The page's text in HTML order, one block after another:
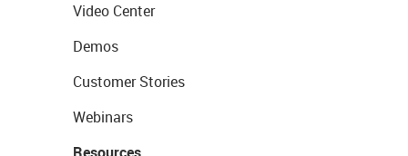
Video Center
Demos
Customer Stories
Webinars